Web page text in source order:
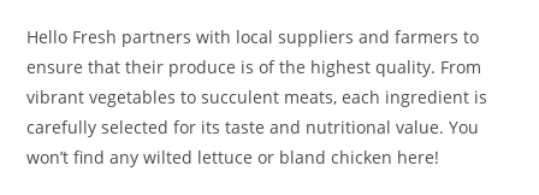
Hello Fresh partners with local suppliers and farmers to
ensure that their produce is of the highest quality. From
vibrant vegetables to succulent meats, each ingredient is
carefully selected for its taste and nutritional value. You
won’t find any wilted lettuce or bland chicken here!